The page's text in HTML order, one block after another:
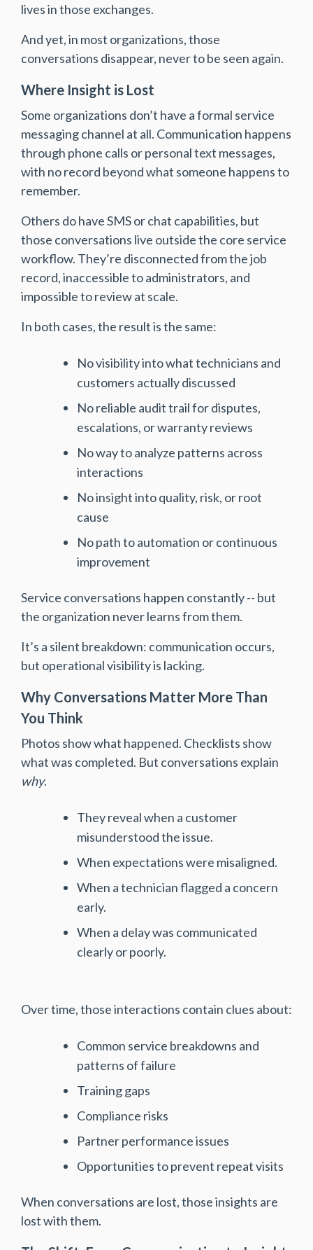
lives in those exchanges.
And yet, in most organizations, those
conversations disappear, never to be seen again.
Where Insight is Lost
Some organizations don’t have a formal service
messaging channel at all. Communication happens
through phone calls or personal text messages,
with no record beyond what someone happens to
remember.
Others do have SMS or chat capabilities, but
those conversations live outside the core service
workflow. They’re disconnected from the job
record, inaccessible to administrators, and
impossible to review at scale.
In both cases, the result is the same:
No visibility into what technicians and
customers actually discussed
No reliable audit trail for disputes,
escalations, or warranty reviews
No way to analyze patterns across
interactions
No insight into quality, risk, or root
cause
No path to automation or continuous
improvement
Service conversations happen constantly -- but
the organization never learns from them.
It’s a silent breakdown: communication occurs,
but operational visibility is lacking.
Why Conversations Matter More Than
You Think
Photos show what happened. Checklists show
what was completed. But conversations explain
why.
They reveal when a customer
misunderstood the issue.
When expectations were misaligned.
When a technician flagged a concern
early.
When a delay was communicated
clearly or poorly.
Over time, those interactions contain clues about:
Common service breakdowns and
patterns of failure
Training gaps
Compliance risks
Partner performance issues
Opportunities to prevent repeat visits
When conversations are lost, those insights are
lost with them.